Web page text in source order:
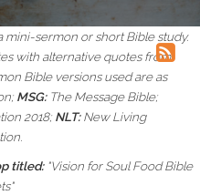
mini-sermon or short Bible study.
with alternative quotes from
Bible versions used are as
MSG: The Message Bible;
2018;NLT:New Living
titled: "Vision for Soul Food Bible